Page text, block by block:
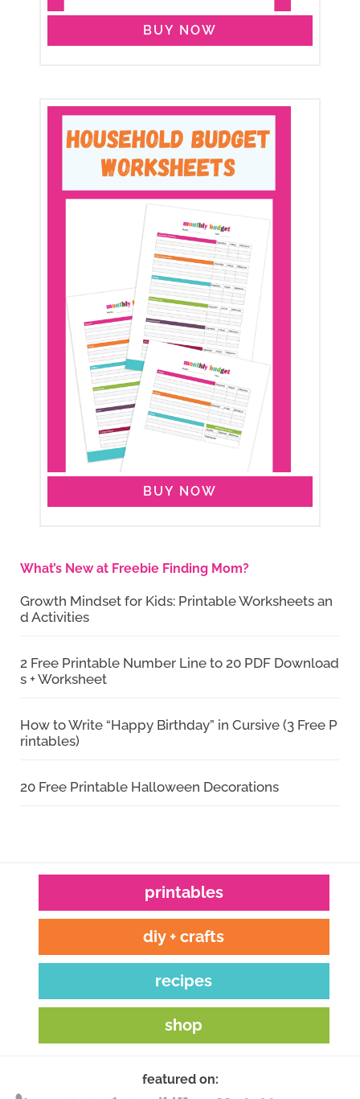
BUY NOW
BUY NOW
What’s New at Freebie Finding Mom?
Growth Mindset for Kids: Printable Worksheets an
d Activities
2 Free Printable Number Line to 20 PDF Download
s + Worksheet
How to Write “Happy Birthday” in Cursive (3 Free P
rintables)
20 Free Printable Halloween Decorations
printables
diy + crafts
recipes
shop
featured on: